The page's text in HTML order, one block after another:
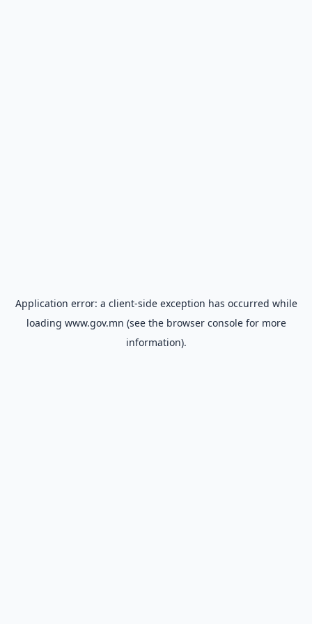
Application error: a client-side exception has occurred while
loading www.gov.mn (see the browser consolefor more
information).